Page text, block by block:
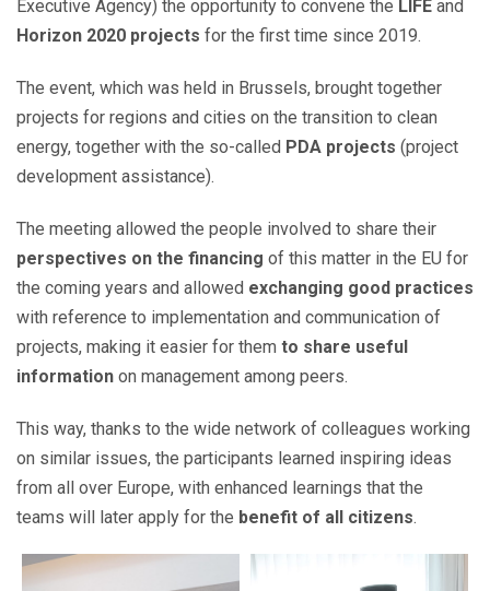
Executive Agency) the opportunity to convene the LIFE and
Horizon 2020 projects for the first time since 2019.
The event, which was held in Brussels, brought together
projects for regions and cities on the transition to clean
energy, together with the so-called PDA projects (project
development assistance).
The meeting allowed the people involved to share their
perspectives on the financing of this matter in the EU for
the coming years and allowed exchanging good practices
with reference to implementation and communication of
projects, making it easier for them to share useful
information on management among peers.
This way, thanks to the wide network of colleagues working
on similar issues, the participants learned inspiring ideas
from all over Europe, with enhanced learnings that the
teams will later apply for the benefit of all citizens.